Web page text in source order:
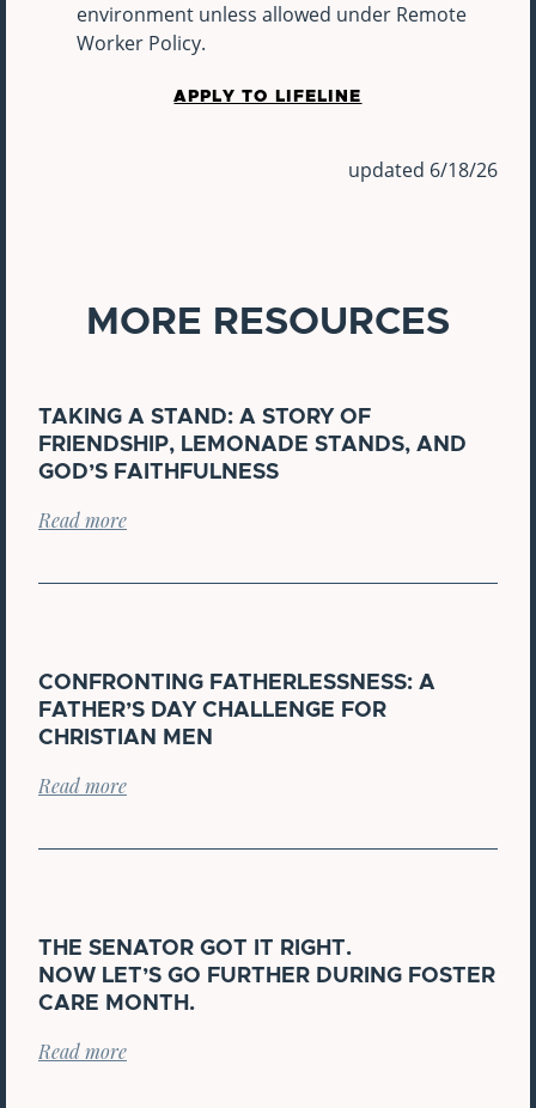
environment unless allowed under Remote
Worker Policy.
APPLY TO LIFELINE
updated 6/18/26
MORE RESOURCES
TAKING A STAND: A STORY OF
FRIENDSHIP, LEMONADE STANDS, AND
GOD’S FAITHFULNESS
Read more
CONFRONTING FATHERLESSNESS: A
FATHER’S DAY CHALLENGE FOR
CHRISTIAN MEN
Read more
THE SENATOR GOT IT RIGHT.
NOW LET’S GO FURTHER DURING FOSTER
CARE MONTH.
Read more